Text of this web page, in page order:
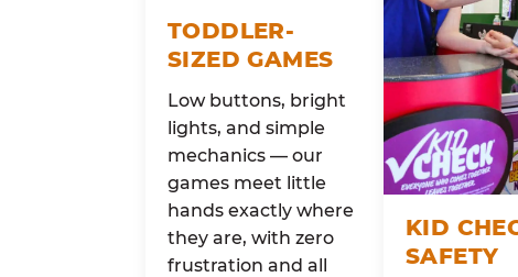
TODDLER-
SIZED GAMES
Low buttons, bright
lights, and simple
mechanics — our
games meet little
hands exactly where
they are, with zero
frustration and all
KID
SAFETY